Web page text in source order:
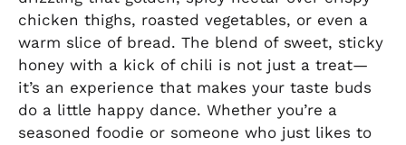
chicken thighs, roasted vegetables, or even a
warm slice of bread. The blend of sweet, sticky
honey with a kick of chili is not just a treat—
it’s an experience that makes your taste buds
do a little happy dance. Whether you’re a
seasoned foodie or someone who just likes to